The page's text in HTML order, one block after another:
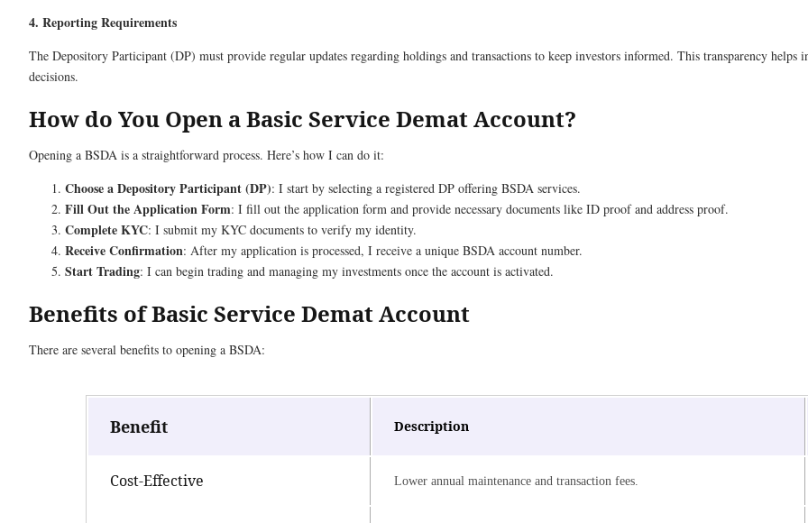
4. Reporting Requirements
The Depository Participant (DP) must provide regular updates regarding holdings and transactions to keep investors informed. This transparency
decisions.
How do You Open a Basic Service Demat Account?
Opening a BSDA is a straightforward process. Here’s how I can do it:
Choose a Depository Participant (DP): I start by selecting a registered DP offering BSDA services.
Fill Out the Application Form: I fill out the application form and provide necessary documents like ID proof and address proof.
Complete KYC: I submit my KYC documents to verify my identity.
Receive Confirmation: After my application is processed, I receive a unique BSDA account number.
Start Trading: I can begin trading and managing my investments once the account is activated.
Benefits of Basic Service Demat Account
There are several benefits to opening a BSDA:
Benefit Description
Cost-Effective Lower annual maintenance and transaction fees.